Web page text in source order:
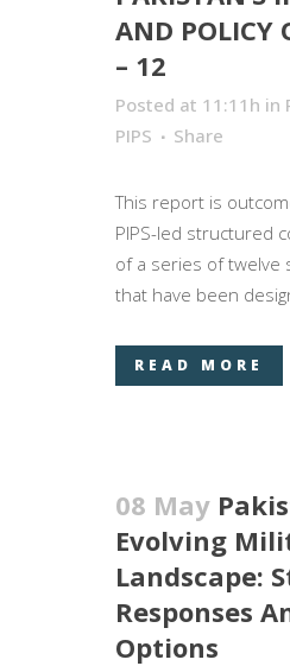
AND POLICY
– 12
Posted at 11:11h in
PIPS
Share
This report is
PIPS-led structured
of a series of twelve
that have been
READ MORE
08 May
Evolving
Landscape:
Responses
Options